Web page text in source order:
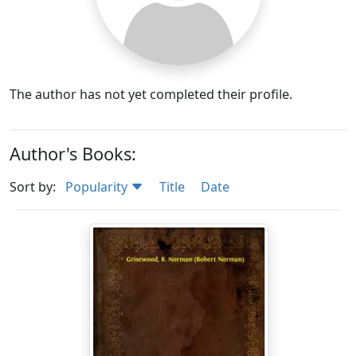
The author has not yet completed their profile.
Author's Books:
Sort by: Popularity Title Date